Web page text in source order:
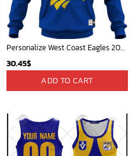
Personalize West Coast Eagles 2020 Men?s Home Guernsey
30.45$
ADD TO CART